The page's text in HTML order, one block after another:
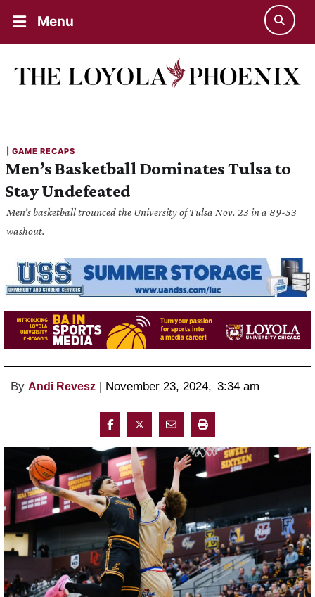
Menu
GAME RECAPS
Men’s Basketball Dominates Tulsa to
Stay Undefeated
Men’s basketball trounced the University of Tulsa Nov. 23 in a 89-53
washout.
By Andi Revesz | November 23, 2024, 3:34 am